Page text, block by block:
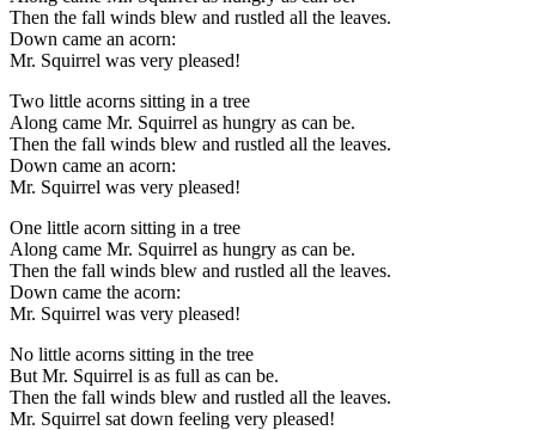
Then the fall winds blew and rustled all the leaves.
Down came an acorn:
Mr. Squirrel was very pleased!
Two little acorns sitting in a tree
Along came Mr. Squirrel as hungry as can be.
Then the fall winds blew and rustled all the leaves.
Down came an acorn:
Mr. Squirrel was very pleased!
One little acorn sitting in a tree
Along came Mr. Squirrel as hungry as can be.
Then the fall winds blew and rustled all the leaves.
Down came the acorn:
Mr. Squirrel was very pleased!
No little acorns sitting in the tree
But Mr. Squirrel is as full as can be.
Then the fall winds blew and rustled all the leaves.
Mr. Squirrel sat down feeling very pleased!